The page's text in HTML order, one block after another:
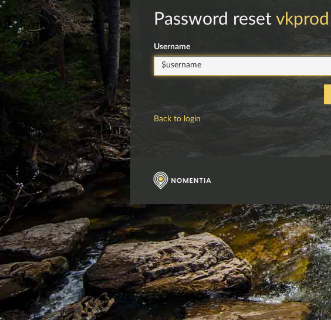
Password reset vkprod
Forgot
password
Username
Back to login